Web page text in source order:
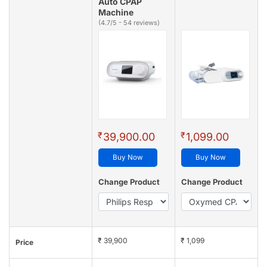
Machine
(4.7/5 - 54 reviews)
₹39,900.00
Buy Now
Change Product
₹1,099.00
Buy Now
Change Product
Price ₹ 39,900 ₹ 1,099